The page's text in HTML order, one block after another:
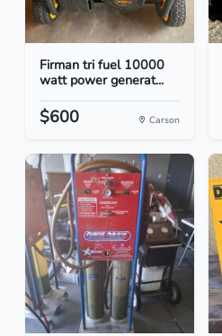
Firman tri fuel 10000
watt power generat...
$600 Carson